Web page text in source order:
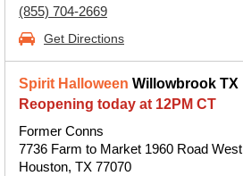
(855) 704-2669
Get Directions
Spirit Halloween Willowbrook TX
Reopening today at 12PM CT
Former Conns
7736 Farm to Market 1960 Road West
Houston, TX 77070